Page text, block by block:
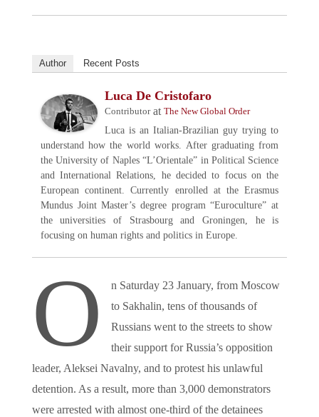
Author Recent Posts
Luca De Cristofaro
Contributorat The New Global Order
Luca is an Italian-Brazilian guy trying to
understand how the world works. After graduating from
the University of Naples “L’Orientale” in Political Science
and International Relations, he decided to focus on the
European continent. Currently enrolled at the Erasmus
Mundus Joint Master’s degree program “Euroculture” at
the universities of Strasbourg and Groningen, he is
focusing on human rights and politics in Europe.
O
n Saturday 23 January, from Moscow
to Sakhalin, tens of thousands of
Russians went to the streets to show
their support for Russia’s opposition
leader, Aleksei Navalny, and to protest his unlawful
detention. As a result, more than 3,000 demonstrators
were arrested with almost one-third of the detainees